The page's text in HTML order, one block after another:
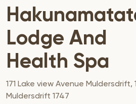
Lodge And
Health Spa
171 Lake view Avenue Muldersdrift,
Muldersdrift 1747